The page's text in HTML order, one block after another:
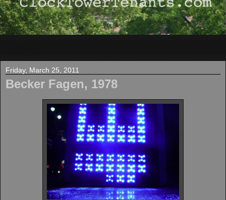
Friday, March 25, 2011
Becker Fagen, 1978